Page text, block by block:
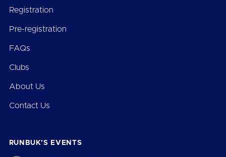
Registration
Pre-registration
FAQs
Clubs
About Us
Contact Us
RUNBUK’S EVENTS